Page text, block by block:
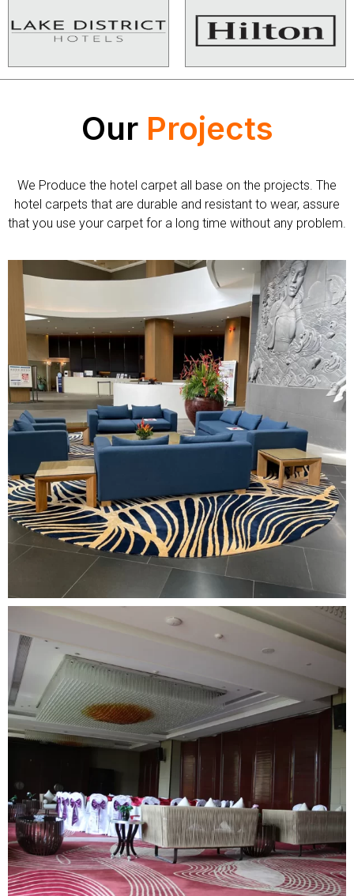
Our Projects
We Produce the hotel carpet all base on the projects. The
hotel carpets that are durable and resistant to wear, assure
that you use your carpet for a long time without any problem.